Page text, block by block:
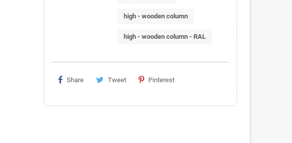
high - wooden column
high - wooden column - RAL
Share Tweet Pinterest